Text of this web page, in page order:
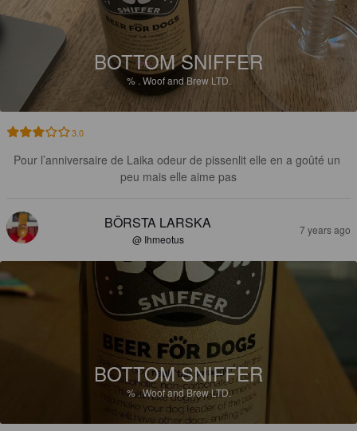
BOTTOM SNIFFER
% . Woof and Brew LTD.
3.0
Pour l’anniversaire de Laika odeur de pissenlit elle en a goûté un
peu mais elle aime pas
BÖRSTA LARSKA
@ Ihmeotus
7 years ago
BOTTOM SNIFFER
%.Woof and Brew LTD.